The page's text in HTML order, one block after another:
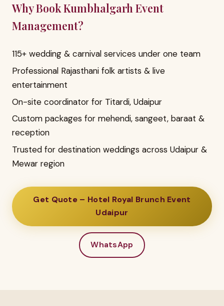
Why Book Kumbhalgarh Event
Management?
115+ wedding & carnival services under one team
Professional Rajasthani folk artists & live
entertainment
On-site coordinator for Titardi, Udaipur
Custom packages for mehendi, sangeet, baraat &
reception
Trusted for destination weddings across Udaipur &
Mewar region
Get Quote – Hotel Royal Brunch Event
Udaipur
WhatsApp